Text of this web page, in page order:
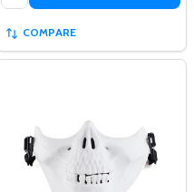
COMPARE